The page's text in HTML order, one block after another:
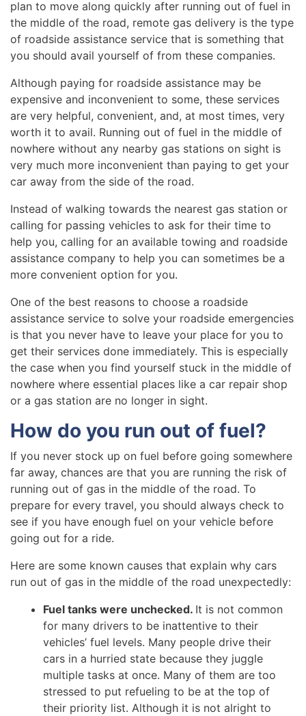
plan to move along quickly after running out of fuel in
the middle of the road, remote gas delivery is the type
of roadside assistance service that is something that
you should avail yourself of from these companies.
Although paying for roadside assistance may be
expensive and inconvenient to some, these services
are very helpful, convenient, and, at most times, very
worth it to avail. Running out of fuel in the middle of
nowhere without any nearby gas stations on sight is
very much more inconvenient than paying to get your
car away from the side of the road.
Instead of walking towards the nearest gas station or
calling for passing vehicles to ask for their time to
help you, calling for an available towing and roadside
assistance company to help you can sometimes be a
more convenient option for you.
One of the best reasons to choose a roadside
assistance service to solve your roadside emergencies
is that you never have to leave your place for you to
get their services done immediately. This is especially
the case when you find yourself stuck in the middle of
nowhere where essential places like a car repair shop
or a gas station are no longer in sight.
How do you run out of fuel?
If you never stock up on fuel before going somewhere
far away, chances are that you are running the risk of
running out of gas in the middle of the road. To
prepare for every travel, you should always check to
see if you have enough fuel on your vehicle before
going out for a ride.
Here are some known causes that explain why cars
run out of gas in the middle of the road unexpectedly:
Fuel tanks were unchecked. It is not common
for many drivers to be inattentive to their
vehicles’ fuel levels. Many people drive their
cars in a hurried state because they juggle
multiple tasks at once. Many of them are too
stressed to put refueling to be at the top of
their priority list. Although it is not alright to